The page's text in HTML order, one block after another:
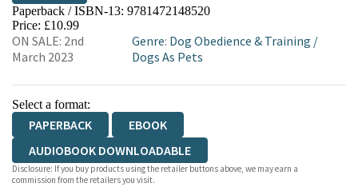
HIVE WATERSTONES
WORDERY
Paperback / ISBN-13: 9781472148520
Price: £10.99
ON SALE: 2nd
March 2023
Genre: Dog Obedience & Training /
Dogs As Pets
Select a format:
PAPERBACK
EBOOK
AUDIOBOOK DOWNLOADABLE
Disclosure: If you buy products using the retailer buttons above, we may earn a
commission from the retailers you visit.